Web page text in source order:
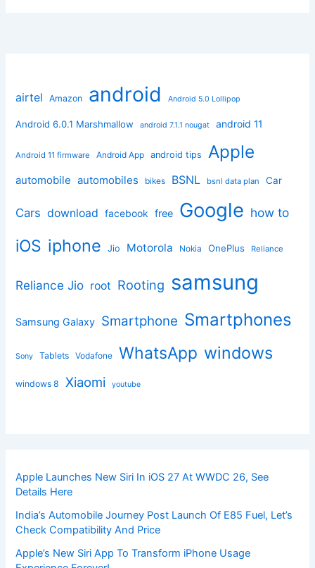
airtel Amazon android Android 5.0 Lollipop
Android 6.0.1 Marshmallow android 7.1.1 nougat android 11
Android 11 firmware Android App android tips Apple
automobile automobiles bikes BSNL bsnl data plan Car
Cars download facebook free Google how to
iOS iphone Jio Motorola Nokia OnePlus Reliance
Reliance Jio root Rooting samsung
Samsung Galaxy Smartphone Smartphones
Sony Tablets Vodafone WhatsApp windows
windows 8 Xiaomi youtube
Apple Launches New Siri In iOS 27 At WWDC 26, See
Details Here
India’s Automobile Journey Post Launch Of E85 Fuel, Let’s
Check Compatibility And Price
Apple’s New Siri App To Transform iPhone Usage